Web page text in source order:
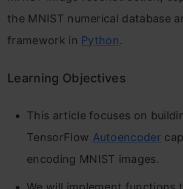
the MNIST numerical database
framework in Python.
Learning Objectives
This article focuses on
TensorFlow Autoencoder
encoding MNIST images.